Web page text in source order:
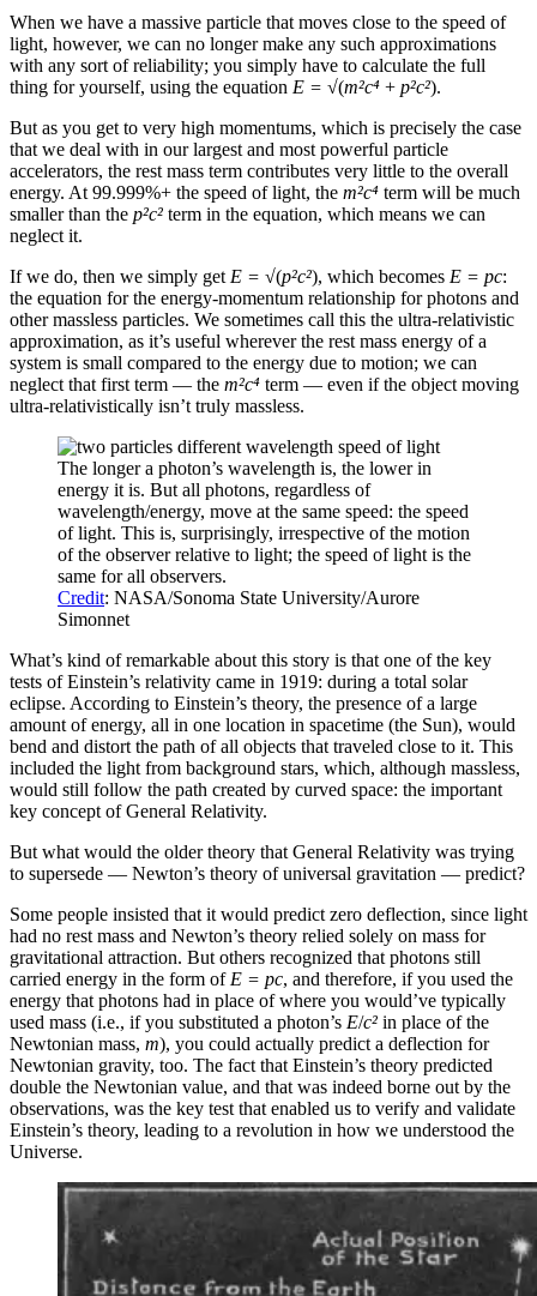
When we have a massive particle that moves close to the speed of
light, however, we can no longer make any such approximations
with any sort of reliability; you simply have to calculate the full
thing for yourself, using the equation E = √(m²c⁴ + p²c²).
But as you get to very high momentums, which is precisely the case
that we deal with in our largest and most powerful particle
accelerators, the rest mass term contributes very little to the overall
energy. At 99.999%+ the speed of light, the m²c⁴ term will be much
smaller than the p²c² term in the equation, which means we can
neglect it.
If we do, then we simply get E = √(p²c²), which becomes E = pc:
the equation for the energy-momentum relationship for photons and
other massless particles. We sometimes call this the ultra-relativistic
approximation, as it’s useful wherever the rest mass energy of a
system is small compared to the energy due to motion; we can
neglect that first term — the m²c⁴ term — even if the object moving
ultra-relativistically isn’t truly massless.
The longer a photon’s wavelength is, the lower in
energy it is. But all photons, regardless of
wavelength/energy, move at the same speed: the speed
of light. This is, surprisingly, irrespective of the motion
of the observer relative to light; the speed of light is the
same for all observers.
Credit: NASA/Sonoma State University/Aurore
Simonnet
What’s kind of remarkable about this story is that one of the key
tests of Einstein’s relativity came in 1919: during a total solar
eclipse. According to Einstein’s theory, the presence of a large
amount of energy, all in one location in spacetime (the Sun), would
bend and distort the path of all objects that traveled close to it. This
included the light from background stars, which, although massless,
would still follow the path created by curved space: the important
key concept of General Relativity.
But what would the older theory that General Relativity was trying
to supersede — Newton’s theory of universal gravitation — predict?
Some people insisted that it would predict zero deflection, since light
had no rest mass and Newton’s theory relied solely on mass for
gravitational attraction. But others recognized that photons still
carried energy in the form of E = pc, and therefore, if you used the
energy that photons had in place of where you would’ve typically
used mass (i.e., if you substituted a photon’s E/c² in place of the
Newtonian mass, m), you could actually predict a deflection for
Newtonian gravity, too. The fact that Einstein’s theory predicted
double the Newtonian value, and that was indeed borne out by the
observations, was the key test that enabled us to verify and validate
Einstein’s theory, leading to a revolution in how we understood the
Universe.